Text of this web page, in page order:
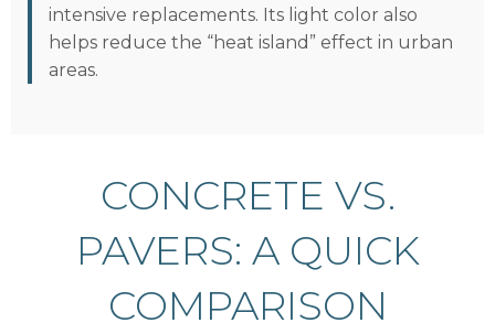
intensive replacements. Its light color also
helps reduce the “heat island” effect in urban
areas.
CONCRETE VS.
PAVERS: A QUICK
COMPARISON